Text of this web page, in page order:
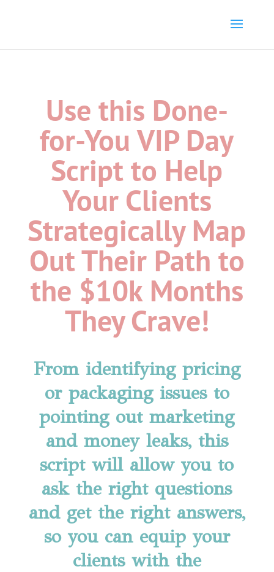
Use this Done-
for-You VIP Day
Script to Help
Your Clients
Strategically Map
Out Their Path to
the $10k Months
They Crave!
From identifying pricing
or packaging issues to
pointing out marketing
and money leaks, this
script will allow you to
ask the right questions
and get the right answers,
so you can equip your
clients with the